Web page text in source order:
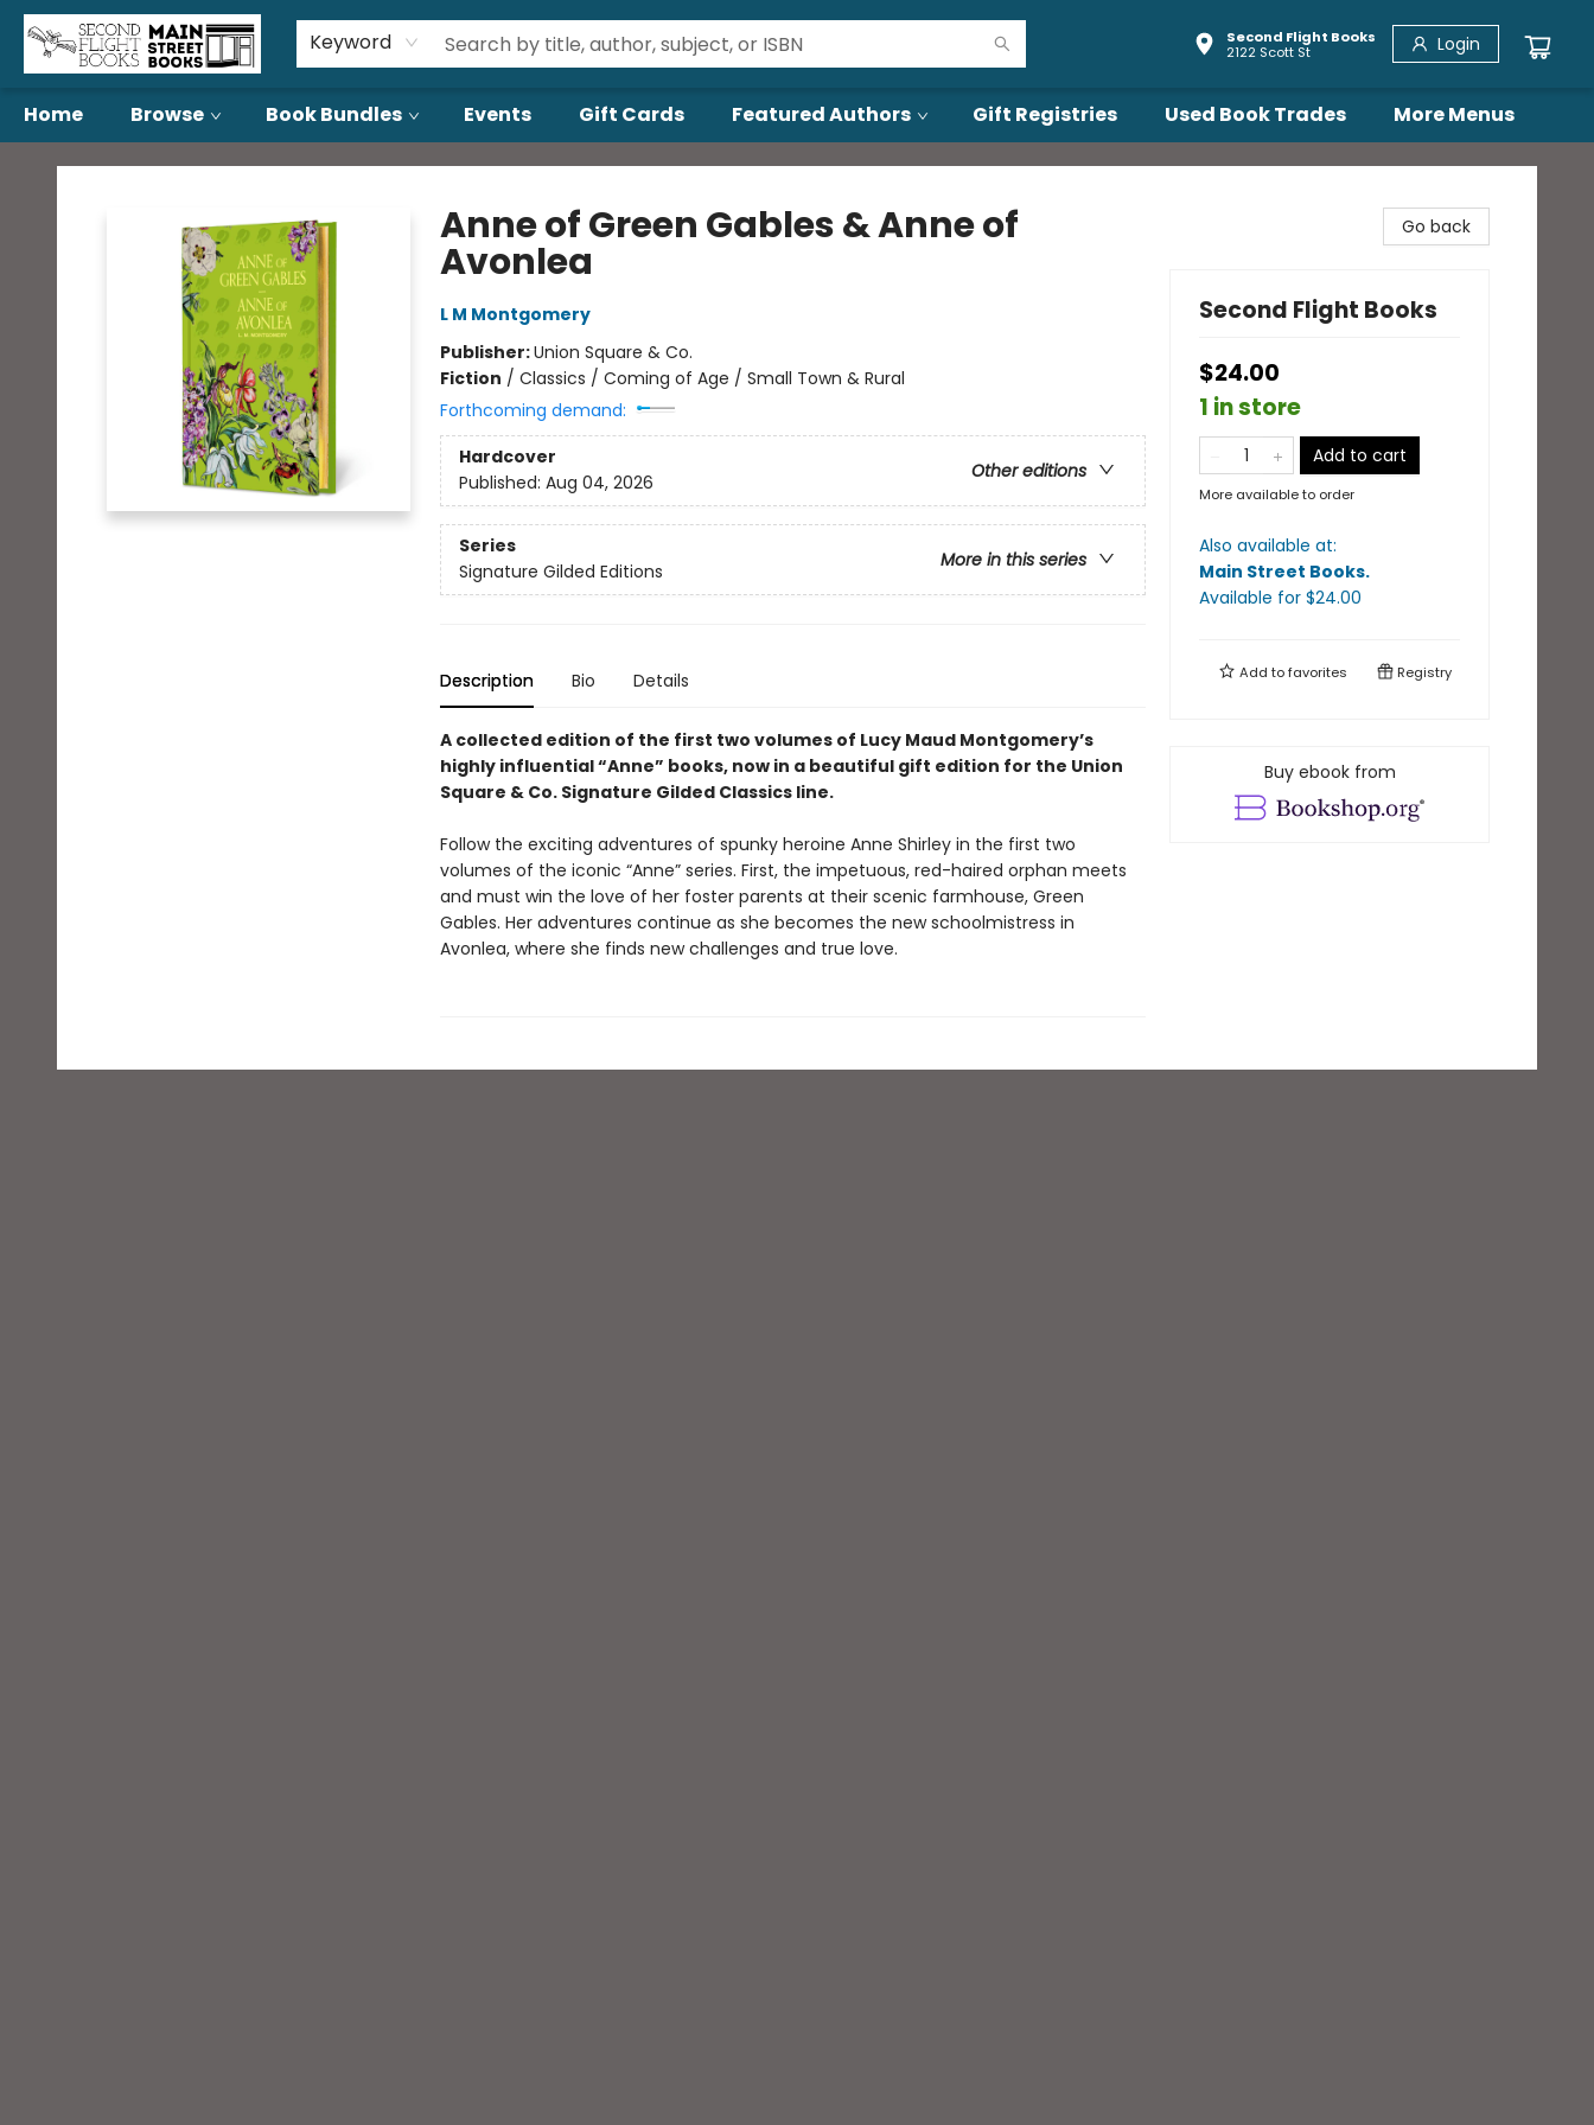
Keyword
Second Flight Books
2122 Scott St
Login
Home Browse Book Bundles Events Gift Cards Featured Authors Gift Registries Used Book Trades
About Us
Contact & Hours
More Menus
Second Flight Books
Anne of Green Gables & Anne of
Avonlea
L M Montgomery
Publisher:Union Square & Co.
Fiction / Classics / Coming of Age / Small Town & Rural
Forthcoming demand:
Hardcover
Other editions
Published: Aug 04, 2026
Series
More in this series
Signature Gilded Editions
Description Bio Details
A collected edition of the first two volumes of Lucy Maud Montgomery’s
highly influential “Anne” books, now in a beautiful gift edition for the Union
Square & Co. Signature Gilded Classics line.
Follow the exciting adventures of spunky heroine Anne Shirley in the first two
volumes of the iconic “Anne” series. First, the impetuous, red-haired orphan meets
and must win the love of her foster parents at their scenic farmhouse, Green
Gables. Her adventures continue as she becomes the new schoolmistress in
Avonlea, where she finds new challenges and true love.
Go back
Second Flight Books
$24.00
1 in store
Add to cart
More available to order
Also available at:
Main Street Books.
Available for $24.00
Add tofavorites Registry
Buy ebook from